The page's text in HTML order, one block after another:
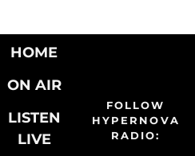
HOME
ON AIR
LISTEN
LIVE
FOLLOW
HYPERNOVA
RADIO: